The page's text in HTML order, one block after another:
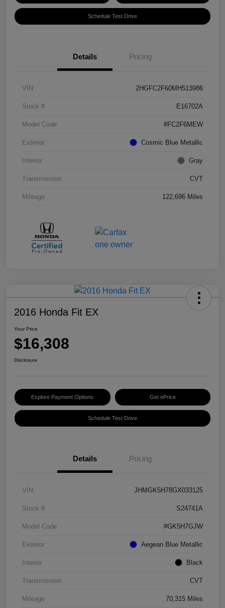
Schedule Test Drive
Details Pricing
VIN 2HGFC2F60MH513986
Stock # E16702A
Model Code #FC2F6MEW
Exterior Cosmic Blue Metallic
Interior Gray
Transmission CVT
Mileage 122,696 Miles
2016 Honda Fit EX
Your Price
$16,308
Disclosure
Explore Payment Options Get ePrice
Schedule Test Drive
Details Pricing
VIN JHMGK5H78GX033125
Stock # S24741A
Model Code #GK5H7GJW
Exterior Aegean Blue Metallic
Interior Black
Transmission CVT
Mileage 70,315 Miles